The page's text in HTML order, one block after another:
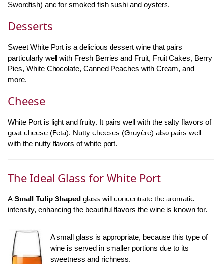
Swordfish) and for smoked fish sushi and oysters.
Desserts
Sweet White Port is a delicious dessert wine that pairs
particularly well with Fresh Berries and Fruit, Fruit Cakes, Berry
Pies, White Chocolate, Canned Peaches with Cream, and
more.
Cheese
White Port is light and fruity. It pairs well with the salty flavors of
goat cheese (Feta). Nutty cheeses (Gruyère) also pairs well
with the nutty flavors of white port.
The Ideal Glass for White Port
ASmall Tulip Shaped glass will concentrate the aromatic
intensity, enhancing the beautiful flavors the wine is known for.
A small glass is appropriate, because this type of
wine is served in smaller portions due to its
sweetness and richness.